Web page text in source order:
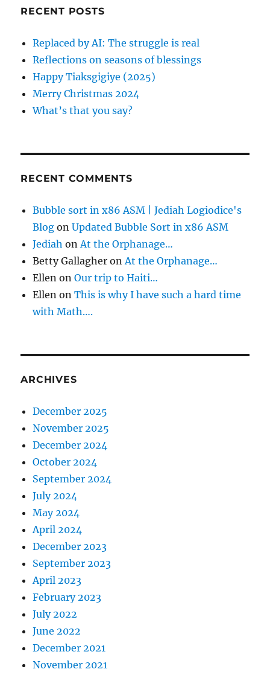
RECENT POSTS
Replaced by AI: The struggle is real
Reflections on seasons of blessings
Happy Tiaksgigiye (2025)
Merry Christmas 2024
What’s that you say?
RECENT COMMENTS
Bubble sort in x86 ASM | Jediah Logiodice's
Blog onUpdated Bubble Sort in x86 ASM
Jediah onAt the Orphanage…
Betty Gallagher onAt the Orphanage…
Ellen onOur trip to Haiti…
Ellen onThis is why I have such a hard time
with Math….
ARCHIVES
December 2025
November 2025
December 2024
October 2024
September 2024
July 2024
May 2024
April 2024
December 2023
September 2023
April 2023
February 2023
July 2022
June 2022
December 2021
November 2021